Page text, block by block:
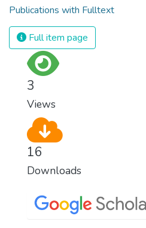
Publications with Fulltext
Full item page
3
Views
16
Downloads